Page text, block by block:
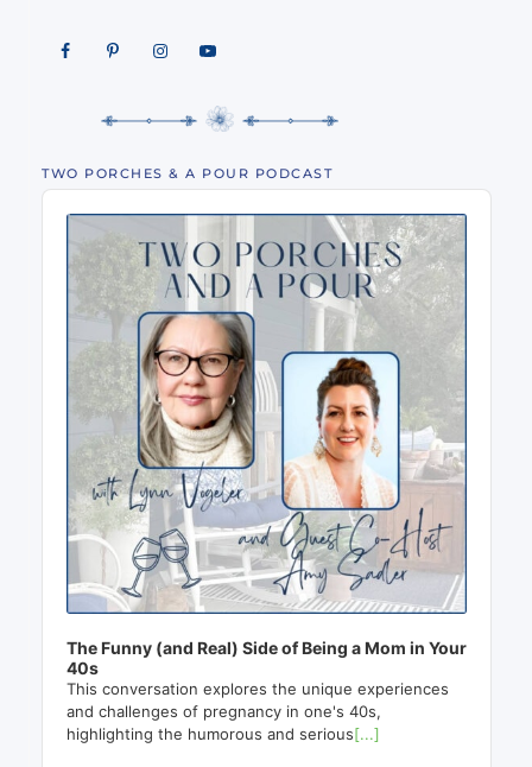
TWO PORCHES & A POUR PODCAST
Audio
Player
The Funny (and Real) Side of Being a Mom in Your
40s
This conversation explores the unique experiences
and challenges of pregnancy in one's 40s,
highlighting the humorous and serious[...]